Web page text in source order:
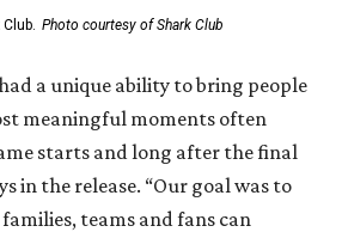
Photo courtesy of Shark Club
a unique ability to bring people
meaningful moments often
starts and long after the final
in the release. “Our goal was to
teams and fans can